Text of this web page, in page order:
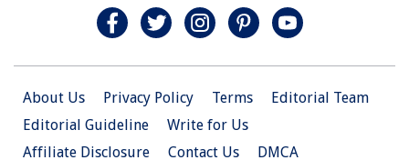
About Us Privacy Policy Terms
Editorial Team
Editorial Guideline
Write for Us
Affiliate Disclosure
Contact Us DMCA